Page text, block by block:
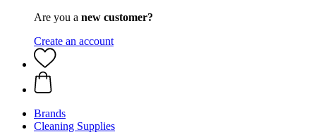
Are you a new customer?
Create an account
Brands
Cleaning Supplies